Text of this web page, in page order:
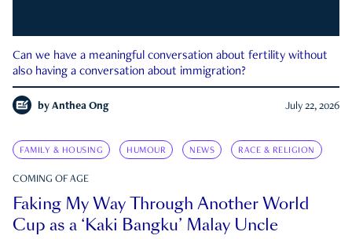
Can we have a meaningful conversation about fertility without
also having a conversation about immigration?
by Anthea Ong July 22, 2026
FAMILY & HOUSING HUMOUR NEWS RACE & RELIGION
COMING OF AGE
Faking My Way Through Another World
Cup as a ‘Kaki Bangku’ Malay Uncle